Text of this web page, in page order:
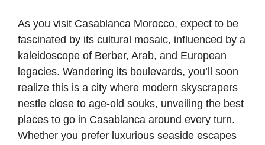
As you visit Casablanca Morocco, expect to be
fascinated by its cultural mosaic, influenced by a
kaleidoscope of Berber, Arab, and European
legacies. Wandering its boulevards, you’ll soon
realize this is a city where modern skyscrapers
nestle close to age-old souks, unveiling the best
places to go in Casablanca around every turn.
Whether you prefer luxurious seaside escapes